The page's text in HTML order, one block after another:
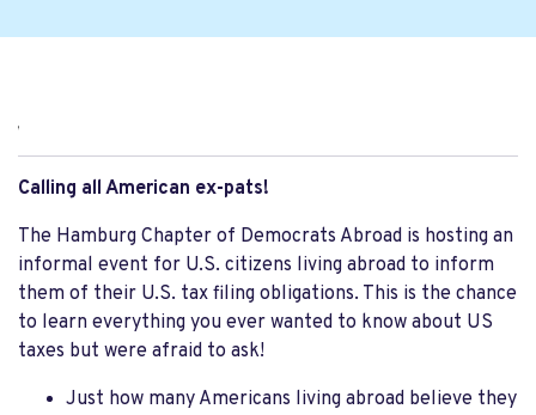
,
Calling all American ex-pats!
The Hamburg Chapter of Democrats Abroad is hosting an
informal event for U.S. citizens living abroad to inform
them of their U.S. tax filing obligations. This is the chance
to learn everything you ever wanted to know about US
taxes but were afraid to ask!
Just how many Americans living abroad believe they